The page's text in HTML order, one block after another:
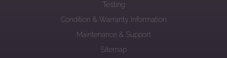
Testing
Condition & Warranty Information
Maintenance & Support
Sitemap